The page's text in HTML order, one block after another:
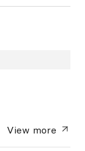
View more